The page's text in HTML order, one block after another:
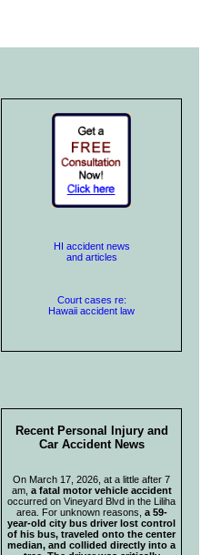
HI accident news
and articles
Court cases re:
Hawaii accident law
Recent Personal Injury and
Car Accident News
On March 17, 2026, at a little after 7
am, a fatal motor vehicle accident
occurred on Vineyard Blvd in the Liliha
area. For unknown reasons, a 59-
year-old city bus driver lost control
of his bus, traveled onto the center
median, and collided directly into a